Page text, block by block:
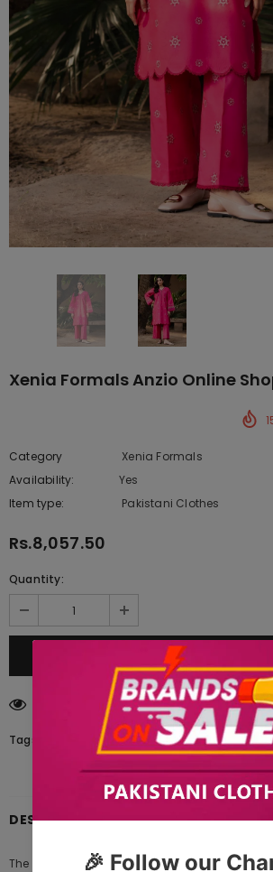
Xenia Formals Anzio Online
Category
Xenia Formals
Availability:
Yes
Item type:
Pakistani Clothes
Rs.8,057.50
Quantity:
customers are viewing this product
Tags:
DESCRIPTION
The Xenia Formals Anzio Lehengas is a